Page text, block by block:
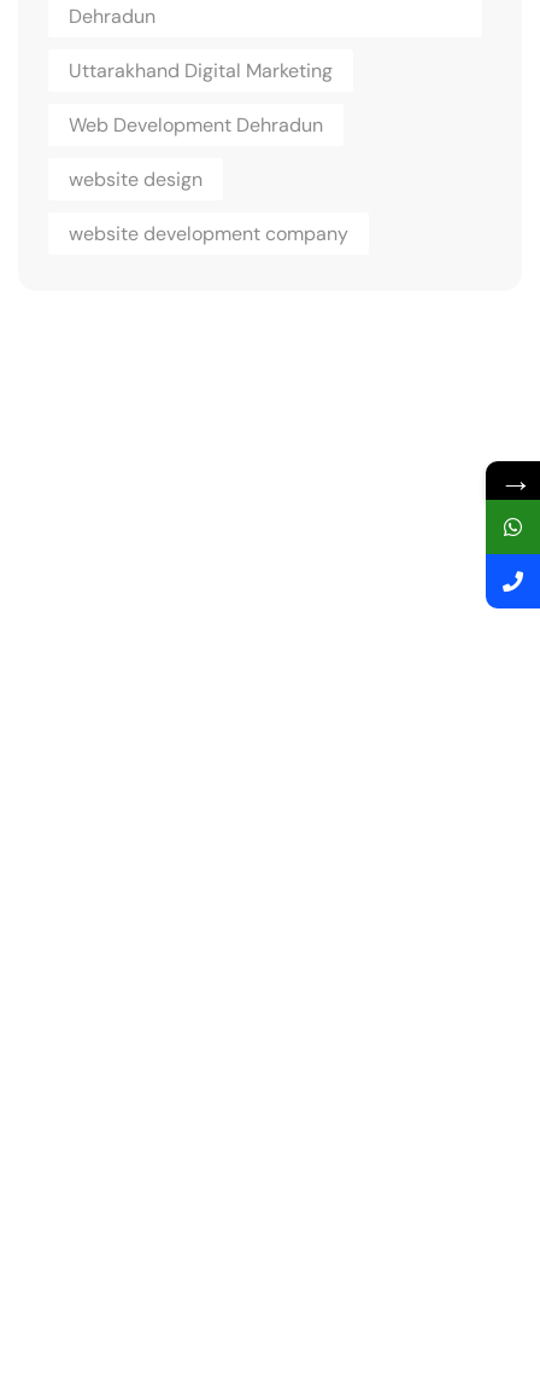
Dehradun
Uttarakhand Digital Marketing
Web Development Dehradun
website design
website development company
→